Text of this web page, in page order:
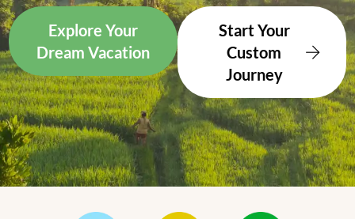
Explore Your
Dream Vacation
Start Your
Custom
Journey